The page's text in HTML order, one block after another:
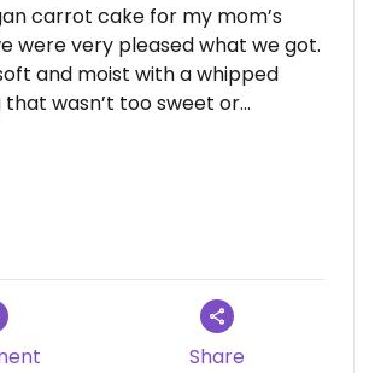
carrot cake for my mom’s
were very pleased what we got.
and moist with a whipped
wasn’t too sweet or
Share